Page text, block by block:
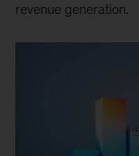
revenue generation.